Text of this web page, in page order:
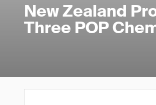
New Zealand
Three POP